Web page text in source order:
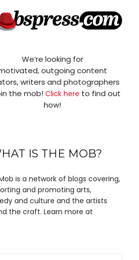
We’re looking for
outgoing content
writers and photographers
the mob!Click here to find out
how!
IS THE MOB?
is a network of blogs covering,
and promoting arts,
and culture and the artists
the craft. Learn more at